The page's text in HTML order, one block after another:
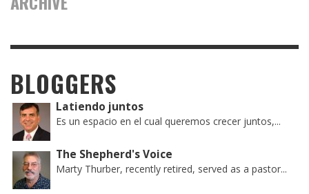
BLOGGERS
Latiendo juntos
Es un espacio en el cual queremos crecer juntos,...
The Shepherd's Voice
Marty Thurber, recently retired, served as a pastor...